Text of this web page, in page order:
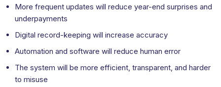
More frequent updates will reduce year-end surprises and
underpayments
Digital record-keeping will increase accuracy
Automation and software will reduce human error
The system will be more efficient, transparent, and harder
to misuse